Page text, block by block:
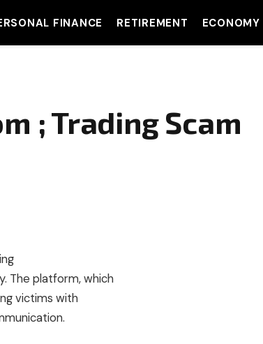
FINANCE RETIREMENT ECONOMY
; Trading Scam
The platform, which
victims with